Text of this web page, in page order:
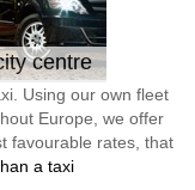
centre
Using our own fleet
Europe, we offer
favourable rates, that
a taxi